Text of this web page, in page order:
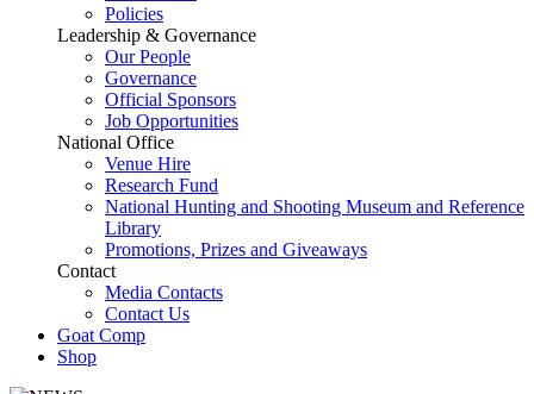
Policies
Leadership & Governance
Our People
Governance
Official Sponsors
Job Opportunities
National Office
Venue Hire
Research Fund
National Hunting and Shooting Museum and Reference
Library
Promotions, Prizes and Giveaways
Contact
Media Contacts
Contact Us
Goat Comp
Shop